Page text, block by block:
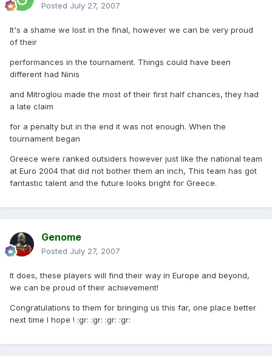
Posted July 27, 2007
It's a shame we lost in the final, however we can be very proud
of their
performances in the tournament. Things could have been
different had Ninis
and Mitroglou made the most of their first half chances, they had
a late claim
for a penalty but in the end it was not enough. When the
tournament began
Greece were ranked outsiders however just like the national team
at Euro 2004 that did not bother them an inch, This team has got
fantastic talent and the future looks bright for Greece.
Genome
Posted July 27, 2007
It does, these players will find their way in Europe and beyond,
we can be proud of their achievement!
Congratulations to them for bringing us this far, one place better
next time I hope ! :gr: :gr: :gr: :gr: